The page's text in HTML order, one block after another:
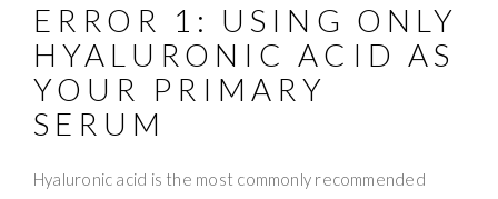
ERROR 1: USING ONLY
HYALURONIC ACID AS
YOUR PRIMARY
SERUM
Hyaluronic acid is the most commonly recommended